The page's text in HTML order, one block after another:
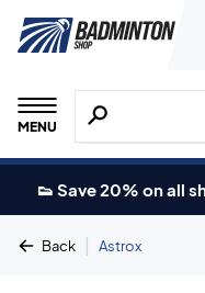
MENU
Search for
👟 Save 20% on all
Back | Astrox